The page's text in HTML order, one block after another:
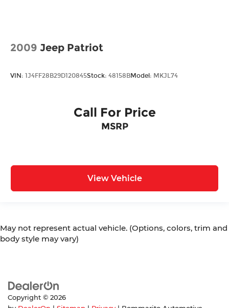
2009 Jeep Patriot
VIN: 1J4FF28B29D120845Stock: 48158BModel: MKJL74
Call For Price
MSRP
View Vehicle
May not represent actual vehicle. (Options, colors, trim and
body style may vary)
Copyright © 2026